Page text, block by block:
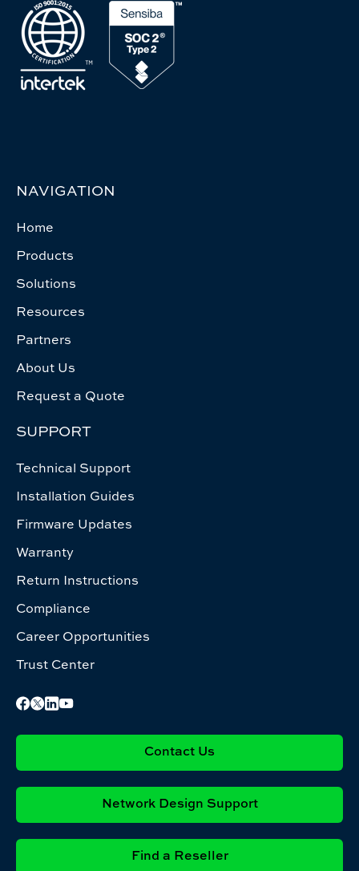
NAVIGATION
Home
Products
Solutions
Resources
Partners
About Us
Request a Quote
SUPPORT
Technical Support
Installation Guides
Firmware Updates
Warranty
Return Instructions
Compliance
Career Opportunities
Trust Center
Contact Us
Network Design Support
Find a Reseller